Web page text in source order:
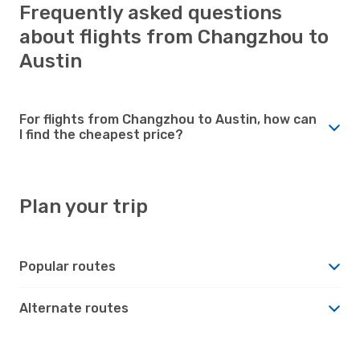
Frequently asked questions
about flights from Changzhou to
Austin
For flights from Changzhou to Austin, how can
I find the cheapest price?
Plan your trip
Popular routes
Alternate routes